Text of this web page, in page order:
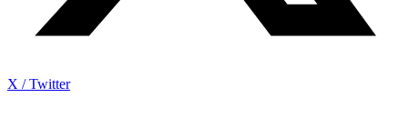
X / Twitter